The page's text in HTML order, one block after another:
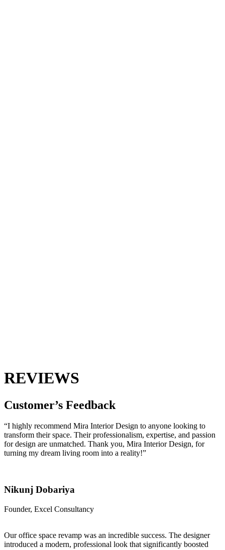
REVIEWS
Customer’s Feedback
“I highly recommend Mira Interior Design to anyone looking to
transform their space. Their professionalism, expertise, and passion
for design are unmatched. Thank you, Mira Interior Design, for
turning my dream living room into a reality!”
Nikunj Dobariya
Founder, Excel Consultancy
Our office space revamp was an incredible success. The designer
introduced a modern, professional look that significantly boosted